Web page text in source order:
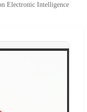
Electronic Intelligence